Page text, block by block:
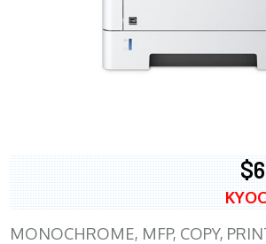
MONOCHROME, MFP, COPY,